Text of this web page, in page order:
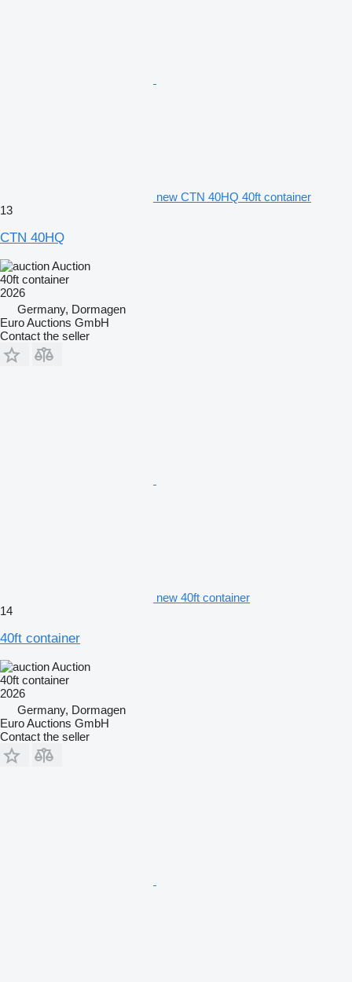
new CTN 40HQ 40ft container
13
CTN 40HQ
Auction
40ft container
2026
Germany, Dormagen
Euro Auctions GmbH
Contact the seller
new 40ft container
14
40ft container
Auction
40ft container
2026
Germany, Dormagen
Euro Auctions GmbH
Contact the seller